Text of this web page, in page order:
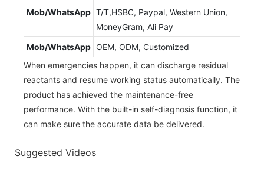
Mob/WhatsApp T/T,HSBC, Paypal, Western Union,
MoneyGram, Ali Pay
Mob/WhatsApp OEM, ODM, Customized
When emergencies happen, it can discharge residual
reactants and resume working status automatically. The
product has achieved the maintenance-free
performance. With the built-in self-diagnosis function, it
can make sure the accurate data be delivered.
Suggested Videos